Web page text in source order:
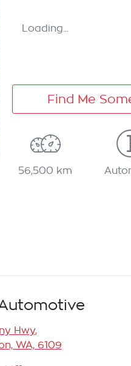
Loading...
Find Me
56,500 km
Hwy,
WA, 6109